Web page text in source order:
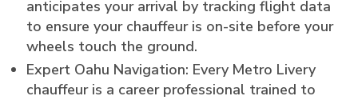
anticipates your arrival by tracking flight data
to ensure your chauffeur is on-site before your
wheels touch the ground.
Expert Oahu Navigation: Every Metro Livery
chauffeur is a career professional trained to